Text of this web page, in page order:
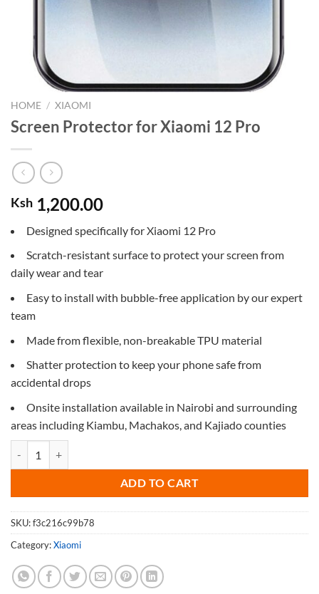
HOME / XIAOMI
Screen Protector for Xiaomi 12 Pro
Ksh 1,200.00
Designed specifically for Xiaomi 12 Pro
Scratch-resistant surface to protect your screen from
daily wear and tear
Easy to install with bubble-free application by our expert
team
Made from flexible, non-breakable TPU material
Shatter protection to keep your phone safe from
accidental drops
Onsite installation available in Nairobi and surrounding
areas including Kiambu, Machakos, and Kajiado counties
ADD TO CART
SKU:f3c216c99b78
Category:Xiaomi